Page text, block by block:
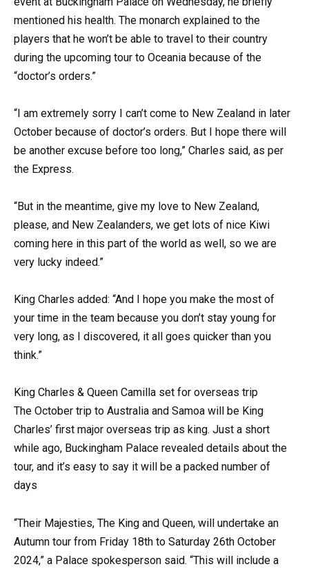
mentioned his health. The monarch explained to the
players that he won’t be able to travel to their country
during the upcoming tour to Oceania because of the
“doctor’s orders.”
“I am extremely sorry I can’t come to New Zealand in later
October because of doctor’s orders. But I hope there will
be another excuse before too long,” Charles said, as per
the Express.
“But in the meantime, give my love to New Zealand,
please, and New Zealanders, we get lots of nice Kiwi
coming here in this part of the world as well, so we are
very lucky indeed.”
King Charles added: “And I hope you make the most of
your time in the team because you don’t stay young for
very long, as I discovered, it all goes quicker than you
think.”
King Charles & Queen Camilla set for overseas trip
The October trip to Australia and Samoa will be King
Charles’ first major overseas trip as king. Just a short
while ago, Buckingham Palace revealed details about the
tour, and it’s easy to say it will be a packed number of
days
“Their Majesties, The King and Queen, will undertake an
Autumn tour from Friday 18th to Saturday 26th October
2024,” a Palace spokesperson said. “This will include a